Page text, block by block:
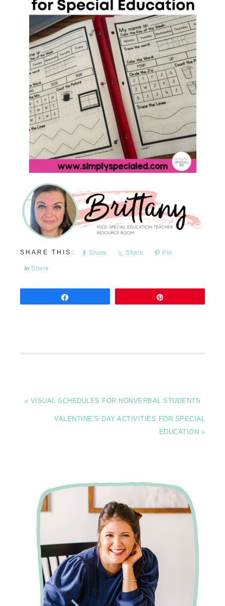
Share Share Pin
Share
« VISUAL SCHEDULES FOR NONVERBAL STUDENTS
VALENTINE’S DAY ACTIVITIES FOR SPECIAL
EDUCATION »